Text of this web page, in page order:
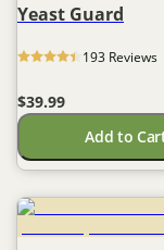
Yeast Guard
193 Reviews
$39.99
Add to